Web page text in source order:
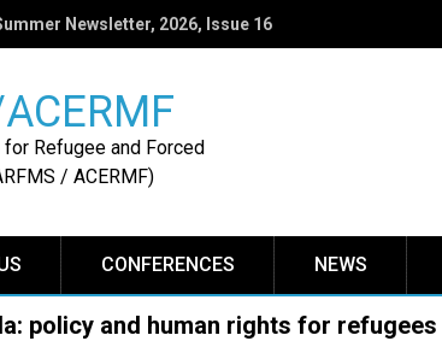
Call for Papers
Refugee and Forced
/ ACERMF)
CONFERENCES NEWS
policy and human rights for refugees